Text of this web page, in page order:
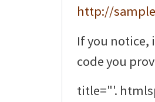
http://
If you
code you
title="'.